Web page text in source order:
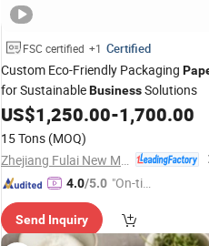
FSC certified +1 Certified
Custom Eco-Friendly Packaging
for SustainableBusinessSolutions
US$1,250.00-1,700.00
15 Tons (MOQ)
4.0/5.0 "On-tim
ry"
Send Inquiry